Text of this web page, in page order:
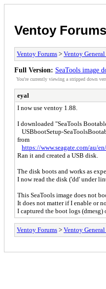
Ventoy Forums
Ventoy Forums > Ventoy
Full Version: SeaTools image
You're currently viewing a stripped down
eyal
I now use ventoy 1.88.
I downloaded "SeaTools
USBbootSetup-
from
https://www.seagate.com/au/
Ran it and created a USB disk.
The disk boots and works as
I now read the disk ('dd' under
This SeaTools image does not
It does not matter if I enable or
I captured the boot logs (dmesg)
Ventoy Forums > Ventoy